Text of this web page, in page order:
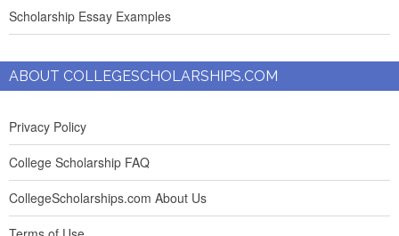
Scholarship Essay Examples
ABOUT COLLEGESCHOLARSHIPS.COM
Privacy Policy
College Scholarship FAQ
CollegeScholarships.com About Us